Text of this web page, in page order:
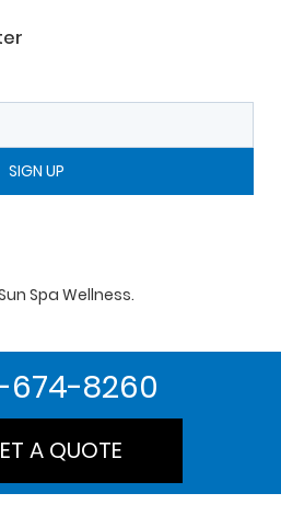
674-8260
A QUOTE
Spa Wellness.